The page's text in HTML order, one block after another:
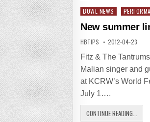
Posted
in
BOWL NEWS
New summer
HBTIPS
2012-04-23
Fitz & The
Malian singer and
at KCRW’s World
July 1….
CONTINUE READING...